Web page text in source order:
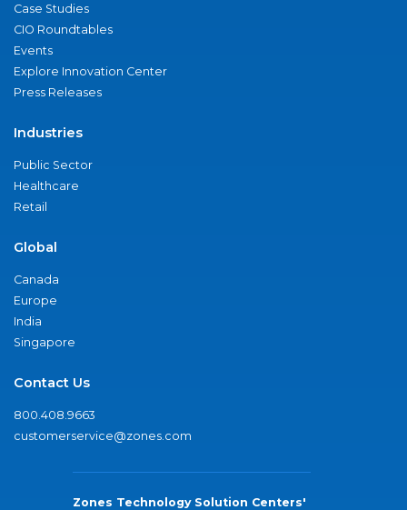
Case Studies
CIO Roundtables
Events
Explore Innovation Center
Press Releases
Industries
Public Sector
Healthcare
Retail
Global
Canada
Europe
India
Singapore
Contact Us
800.408.9663
customerservice@zones.com
Zones Technology Solution Centers'